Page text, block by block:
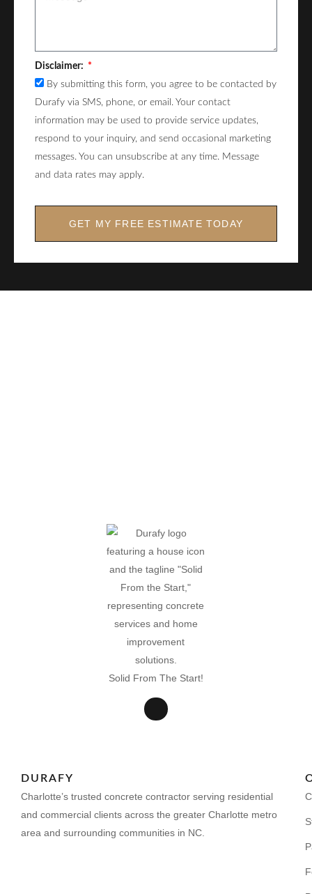
Disclaimer:
By submitting this form, you agree to be contacted by
Durafy via SMS, phone, or email. Your contact
information may be used to provide service updates,
respond to your inquiry, and send occasional marketing
messages. You can unsubscribe at any time. Message
and data rates may apply.
GET MY FREE ESTIMATE TODAY
Solid From The Start!
DURAFY
Charlotte’s trusted concrete contractor serving residential
and commercial clients across the greater Charlotte metro
area and surrounding communities in NC.